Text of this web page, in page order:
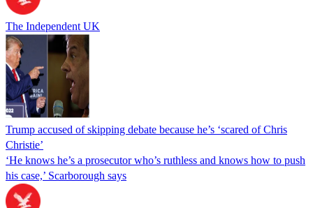
The Independent UK
Trump accused of skipping debate because he’s ‘scared of Chris
Christie’
‘He knows he’s a prosecutor who’s ruthless and knows how to push
his case,’ Scarborough says